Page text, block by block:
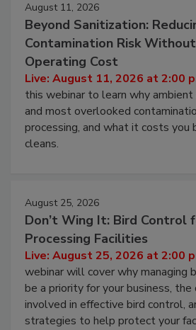
August 11, 2026
Beyond Sanitization:
Contamination Risk
Operating Cost
Live: August 11, 2026 at 2:00
this webinar to learn why
and most overlooked
processing, and what it costs you
cleans.
August 25, 2026
Don’t Wing It: Bird Control
Processing Facilities
Live: August 25, 2026 at 2:00
webinar will cover why managing
be a priority for your business,
involved in effective bird control,
strategies to help protect your